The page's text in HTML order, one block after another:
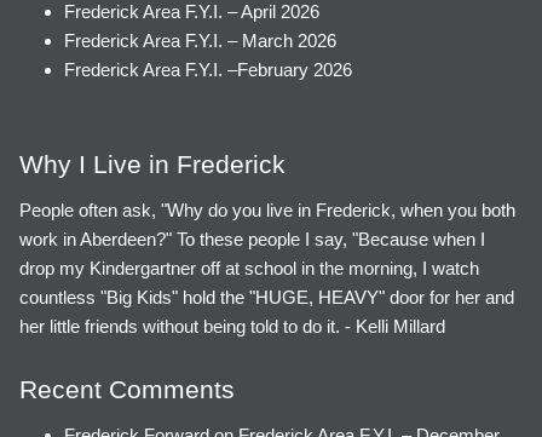
Frederick Area F.Y.I. – April 2026
Frederick Area F.Y.I. – March 2026
Frederick Area F.Y.I. –February 2026
Why I Live in Frederick
People often ask, "Why do you live in Frederick, when you both
work in Aberdeen?" To these people I say, "Because when I
drop my Kindergartner off at school in the morning, I watch
countless "Big Kids" hold the "HUGE, HEAVY" door for her and
her little friends without being told to do it. - Kelli Millard
Recent Comments